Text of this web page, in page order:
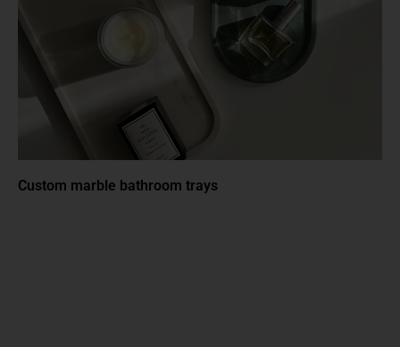
Custom marble bathroom trays